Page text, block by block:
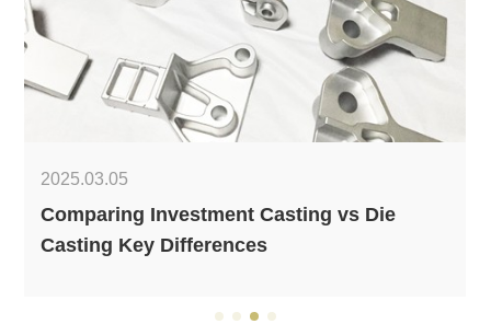
2025.03.05
Comparing Investment Casting vs Die
Casting Key Differences